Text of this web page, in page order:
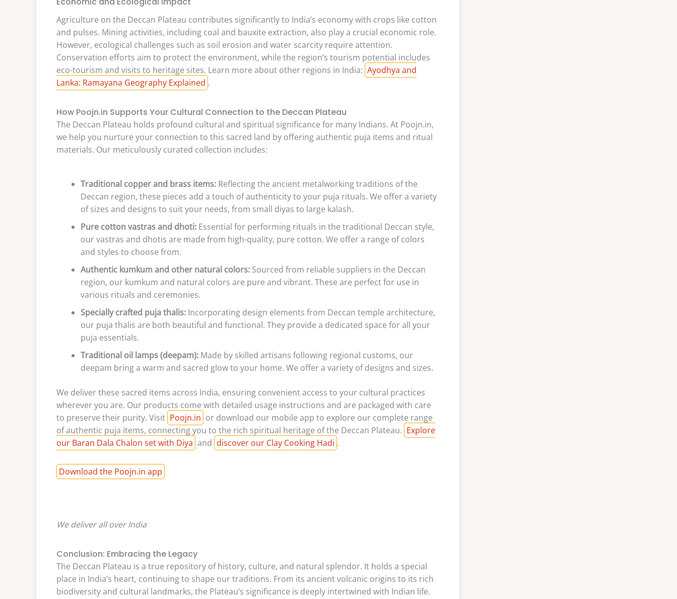
Agriculture on the Deccan Plateau contributes significantly to India’s economy with crops like cotton
and pulses. Mining activities, including coal and bauxite extraction, also play a crucial economic role.
However, ecological challenges such as soil erosion and water scarcity require attention.
Conservation efforts aim to protect the environment, while the region’s tourism potential includes
eco-tourism and visits to heritage sites. Learn more about other regions in India: Ayodhya and
Lanka: Ramayana Geography Explained .
How Poojn.in Supports Your Cultural Connection to the Deccan Plateau
The Deccan Plateau holds profound cultural and spiritual significance for many Indians. At Poojn.in,
we help you nurture your connection to this sacred land by offering authentic puja items and ritual
materials. Our meticulously curated collection includes:
Traditional copper and brass items: Reflecting the ancient metalworking traditions of the
Deccan region, these pieces add a touch of authenticity to your puja rituals. We offer a variety
of sizes and designs to suit your needs, from small diyas to large kalash.
Pure cotton vastras and dhoti: Essential for performing rituals in the traditional Deccan style,
our vastras and dhotis are made from high-quality, pure cotton. We offer a range of colors
and styles to choose from.
Authentic kumkum and other natural colors: Sourced from reliable suppliers in the Deccan
region, our kumkum and natural colors are pure and vibrant. These are perfect for use in
various rituals and ceremonies.
Specially crafted puja thalis: Incorporating design elements from Deccan temple architecture,
our puja thalis are both beautiful and functional. They provide a dedicated space for all your
puja essentials.
Traditional oil lamps (deepam): Made by skilled artisans following regional customs, our
deepam bring a warm and sacred glow to your home. We offer a variety of designs and sizes.
We deliver these sacred items across India, ensuring convenient access to your cultural practices
wherever you are. Our products come with detailed usage instructions and are packaged with care
to preserve their purity. Visit Poojn.in or download our mobile app to explore our complete range
of authentic puja items, connecting you to the rich spiritual heritage of the Deccan Plateau. Explore
our Baran Dala Chalon set with Diya and discover our Clay Cooking Hadi .
Download the Poojn.in app
We deliver all over India
Conclusion: Embracing the Legacy
The Deccan Plateau is a true repository of history, culture, and natural splendor. It holds a special
place in India’s heart, continuing to shape our traditions. From its ancient volcanic origins to its rich
biodiversity and cultural landmarks, the Plateau’s significance is deeply intertwined with Indian life.